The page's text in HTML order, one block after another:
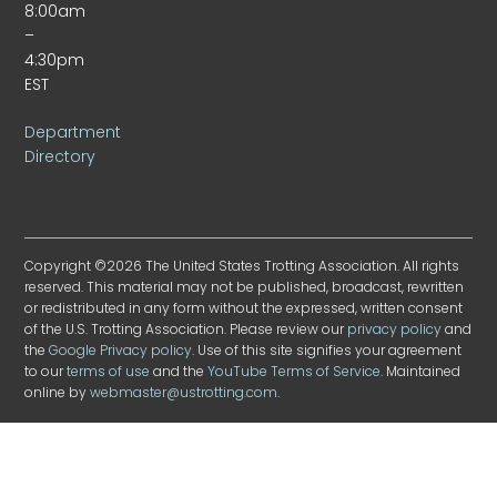
8:00am
–
4:30pm
EST
Department
Directory
Copyright ©2026 The United States Trotting Association. All rights
reserved. This material may not be published, broadcast, rewritten
or redistributed in any form without the expressed, written consent
of the U.S. Trotting Association. Please review ourprivacy policyand
theGoogle Privacy policy. Use of this site signifies your agreement
to ourterms of use and theYouTube Terms of Service. Maintained
online bywebmaster@ustrotting.com.